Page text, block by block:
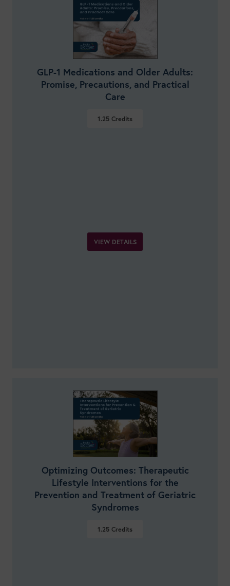
GLP-1 Medications and Older Adults:
Promise, Precautions, and Practical
Care
1.25 Credits
VIEW DETAILS
Optimizing Outcomes: Therapeutic
Lifestyle Interventions for the
Prevention and Treatment of Geriatric
Syndromes
1.25 Credits